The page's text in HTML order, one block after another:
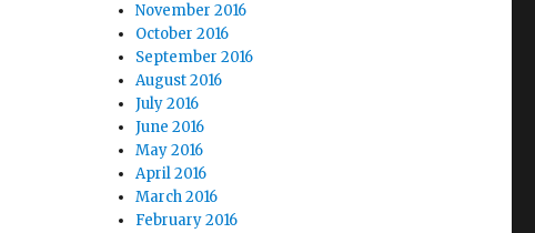
November 2016
October 2016
September 2016
August 2016
July 2016
June 2016
May 2016
April 2016
March 2016
February 2016